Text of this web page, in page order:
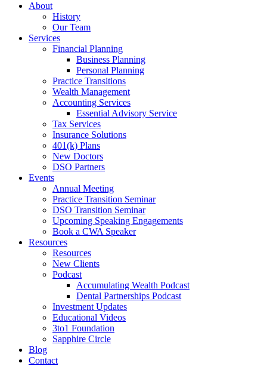
About
History
Our Team
Services
Financial Planning
Business Planning
Personal Planning
Practice Transitions
Wealth Management
Accounting Services
Essential Advisory Service
Tax Services
Insurance Solutions
401(k) Plans
New Doctors
DSO Partners
Events
Annual Meeting
Practice Transition Seminar
DSO Transition Seminar
Upcoming Speaking Engagements
Book a CWA Speaker
Resources
Resources
New Clients
Podcast
Accumulating Wealth Podcast
Dental Partnerships Podcast
Investment Updates
Educational Videos
3to1 Foundation
Sapphire Circle
Blog
Contact